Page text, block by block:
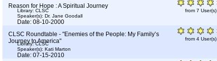
Reason for Hope : A Spiritual Journey
from 7 User(s)
Library: CLSC
Speaker(s): Dr. Jane Goodall
Date: 08-10-2000
CLSC Roundtable - "Enemies of the People: My Family’s
Journey to America"
from 4 User(s)
Library: CLSC
Speaker(s): Kati Marton
Date: 07-15-2010